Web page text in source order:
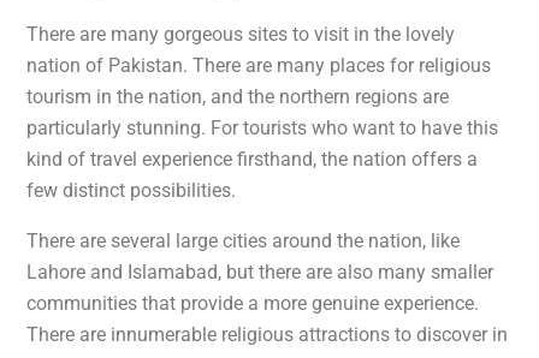
There are many gorgeous sites to visit in the lovely
nation of Pakistan. There are many places for religious
tourism in the nation, and the northern regions are
particularly stunning. For tourists who want to have this
kind of travel experience firsthand, the nation offers a
few distinct possibilities.
There are several large cities around the nation, like
Lahore and Islamabad, but there are also many smaller
communities that provide a more genuine experience.
There are innumerable religious attractions to discover in